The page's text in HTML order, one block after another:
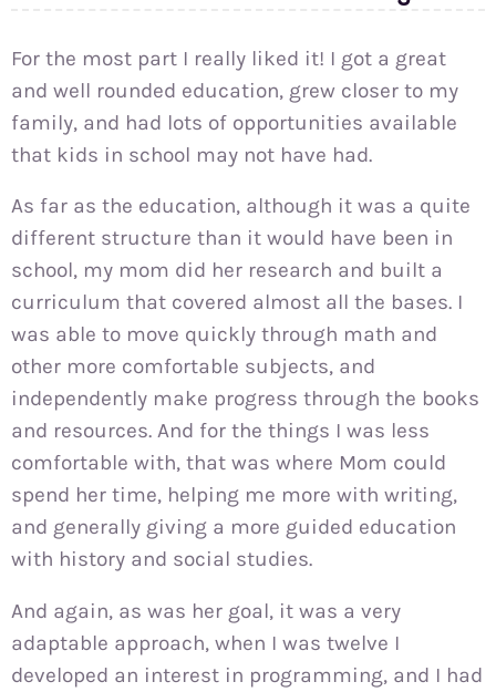
For the most part I really liked it! I got a great
and well rounded education, grew closer to my
family, and had lots of opportunities available
that kids in school may not have had.
As far as the education, although it was a quite
different structure than it would have been in
school, my mom did her research and built a
curriculum that covered almost all the bases. I
was able to move quickly through math and
other more comfortable subjects, and
independently make progress through the books
and resources. And for the things I was less
comfortable with, that was where Mom could
spend her time, helping me more with writing,
and generally giving a more guided education
with history and social studies.
And again, as was her goal, it was a very
adaptable approach, when I was twelve I
developed an interest in programming, and I had